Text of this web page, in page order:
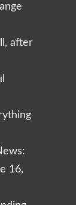
after
16,